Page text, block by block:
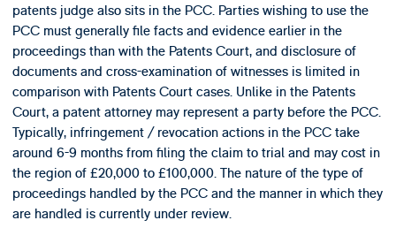
patents judge also sits in the PCC. Parties wishing to use the
PCC must generally file facts and evidence earlier in the
proceedings than with the Patents Court, and disclosure of
documents and cross-examination of witnesses is limited in
comparison with Patents Court cases. Unlike in the Patents
Court, a patent attorney may represent a party before the PCC.
Typically, infringement / revocation actions in the PCC take
around 6-9 months from filing the claim to trial and may cost in
the region of £20,000 to £100,000. The nature of the type of
proceedings handled by the PCC and the manner in which they
are handled is currently under review.